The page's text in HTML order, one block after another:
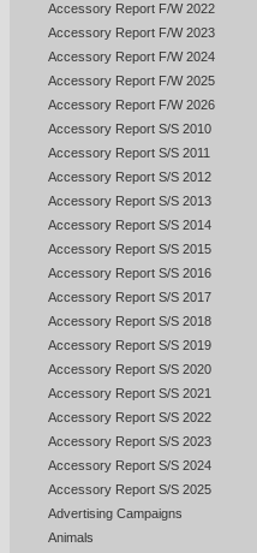
Accessory Report F/W 2022
Accessory Report F/W 2023
Accessory Report F/W 2024
Accessory Report F/W 2025
Accessory Report F/W 2026
Accessory Report S/S 2010
Accessory Report S/S 2011
Accessory Report S/S 2012
Accessory Report S/S 2013
Accessory Report S/S 2014
Accessory Report S/S 2015
Accessory Report S/S 2016
Accessory Report S/S 2017
Accessory Report S/S 2018
Accessory Report S/S 2019
Accessory Report S/S 2020
Accessory Report S/S 2021
Accessory Report S/S 2022
Accessory Report S/S 2023
Accessory Report S/S 2024
Accessory Report S/S 2025
Advertising Campaigns
Animals